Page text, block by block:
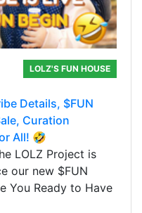
LOLZ'S FUN HOUSE
Details, $FUN
Curation
All! 🤣
LOLZ Project is
our new $FUN
You Ready to Have